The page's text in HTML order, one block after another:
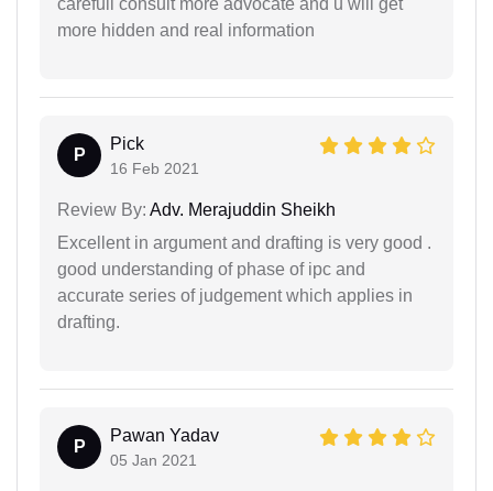
carefull consult more advocate and u will get
more hidden and real information
P
Pick
16 Feb 2021
Review By: Adv. Merajuddin Sheikh
Excellent in argument and drafting is very good .
good understanding of phase of ipc and
accurate series of judgement which applies in
drafting.
P
Pawan Yadav
05 Jan 2021